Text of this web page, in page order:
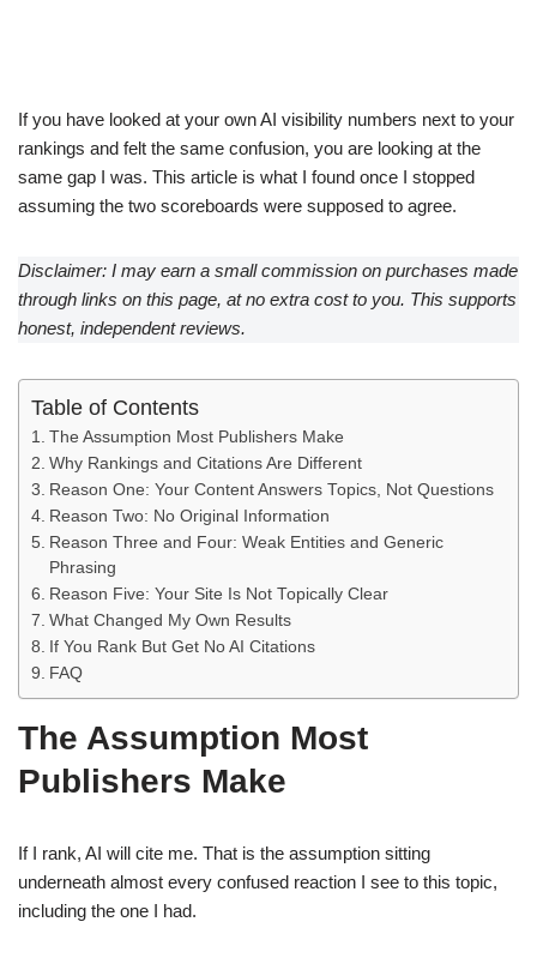
If you have looked at your own AI visibility numbers next to your
rankings and felt the same confusion, you are looking at the
same gap I was. This article is what I found once I stopped
assuming the two scoreboards were supposed to agree.
Disclaimer: I may earn a small commission on purchases made
through links on this page, at no extra cost to you. This supports
honest, independent reviews.
Table of Contents
The Assumption Most Publishers Make
Why Rankings and Citations Are Different
Reason One: Your Content Answers Topics, Not Questions
Reason Two: No Original Information
Reason Three and Four: Weak Entities and Generic
Phrasing
Reason Five: Your Site Is Not Topically Clear
What Changed My Own Results
If You Rank But Get No AI Citations
FAQ
The Assumption Most
Publishers Make
If I rank, AI will cite me. That is the assumption sitting
underneath almost every confused reaction I see to this topic,
including the one I had.